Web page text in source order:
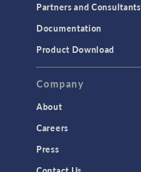
Partners and Consultants
Documentation
Product Download
Company
About
Careers
Press